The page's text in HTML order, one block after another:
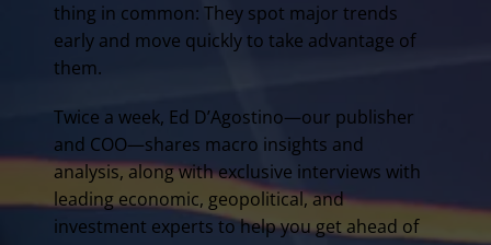
thing in common: They spot major trends
early and move quickly to take advantage of
them.
Twice a week, Ed D’Agostino—our publisher
and COO—shares macro insights and
analysis, along with exclusive interviews with
leading economic, geopolitical, and
investment experts to help you get ahead of